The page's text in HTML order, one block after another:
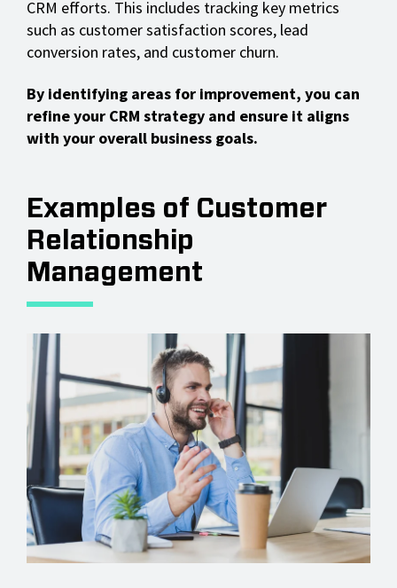
CRM efforts. This includes tracking key metrics
such as customer satisfaction scores, lead
conversion rates, and customer churn.
By identifying areas for improvement, you can
refine your CRM strategy and ensure it aligns
with your overall business goals.
Examples of Customer
Relationship
Management